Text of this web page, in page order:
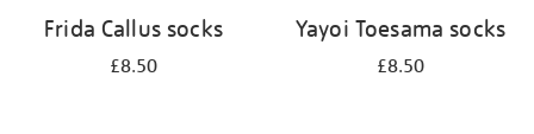
Frida Callus socks
£8.50
Yayoi Toesama socks
£8.50